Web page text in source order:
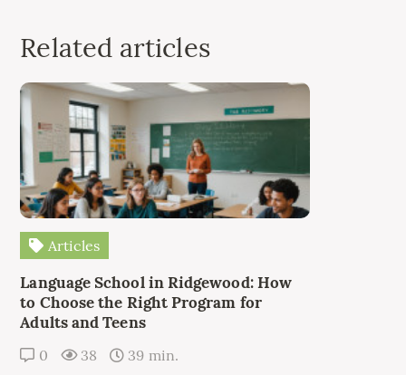
Related articles
Articles
Language School in Ridgewood: How
to Choose the Right Program for
Adults and Teens
0 38 39 min.